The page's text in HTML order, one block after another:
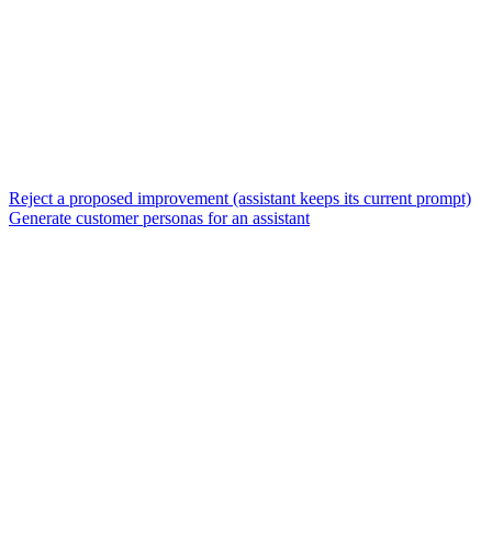
Reject a proposed improvement (assistant keeps its current prompt)
Generate customer personas for an assistant